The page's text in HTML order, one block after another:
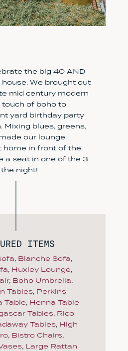
the big 40 AND
We brought out
mid century modern
of boho to
yard birthday party
Mixing blues, greens,
our lounge
home in front of the
a seat in one of the 3
night!
ITEMS
, Blanche Sofa,
, Huxley Lounge,
, Boho Umbrella,
Tables, Perkins
Table, Henna Table
Tables, Rico
Tables, High
, Bistro Chairs,
, Large Rattan